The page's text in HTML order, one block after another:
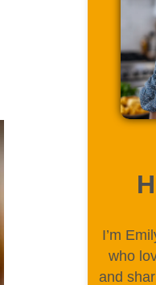
I’m
who
and